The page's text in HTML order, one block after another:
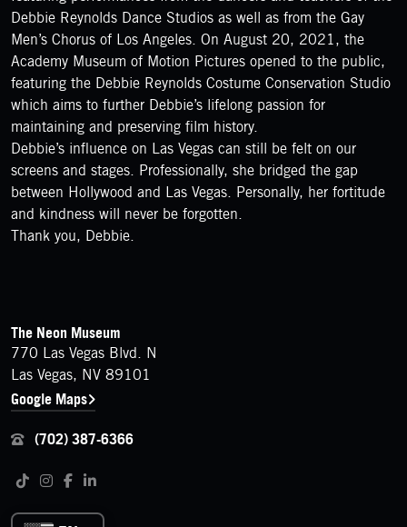
Debbie Reynolds Dance Studios as well as from the Gay
Men’s Chorus of Los Angeles. On August 20, 2021, the
Academy Museum of Motion Pictures opened to the public,
featuring the Debbie Reynolds Costume Conservation Studio
which aims to further Debbie’s lifelong passion for
maintaining and preserving film history.
Debbie’s influence on Las Vegas can still be felt on our
screens and stages. Professionally, she bridged the gap
between Hollywood and Las Vegas. Personally, her fortitude
and kindness will never be forgotten.
Thank you, Debbie.
FOOTER
Contact Details
The Neon Museum
770 Las Vegas Blvd. N
Las Vegas, NV 89101
Google Maps
(702) 387-6366
Follow us on social media
TiktokInstagram
Facebook
LinkedIn